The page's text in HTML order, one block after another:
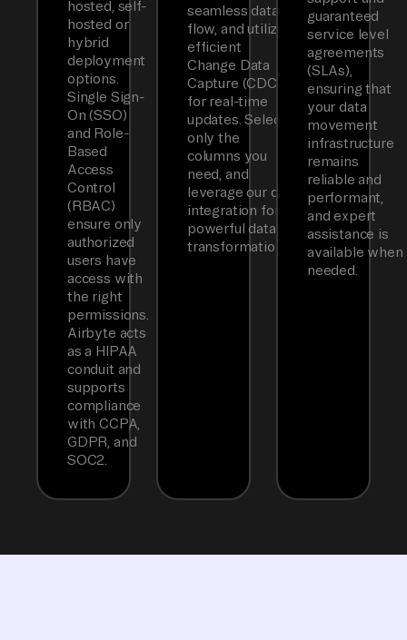
hosted, self-
hosted or
hybrid
deployment
options.
Single Sign-
On (SSO)
and Role-
Based
Access
Control
(RBAC)
ensure only
authorized
users have
access with
the right
permissions.
Airbyte acts
as a HIPAA
conduit and
supports
compliance
with CCPA,
GDPR, and
SOC2.
seamless data
flow, and utilizes
efficient
Change Data
Capture (CDC)
for real-time
updates. Select
only the
columns you
need, and
leverage our dbt
integration for
powerful data
transformations.
guaranteed
service level
agreements
(SLAs),
ensuring that
your data
movement
infrastructure
remains
reliable and
performant,
and expert
assistance is
available when
needed.